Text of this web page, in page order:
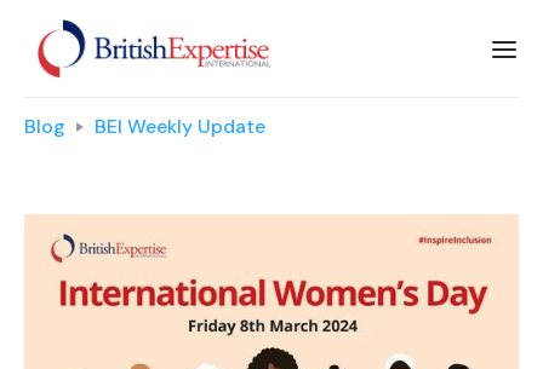
Blog BEI Weekly Update